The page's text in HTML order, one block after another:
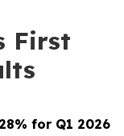
First
28% for Q1 2026